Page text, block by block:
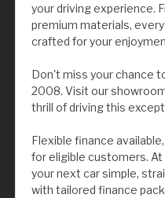
your driving experience.
premium materials,
crafted for your
Don't miss your chance
2008. Visit our
thrill of driving this
Flexible finance
for eligible customers.
your next car simple,
with tailored finance